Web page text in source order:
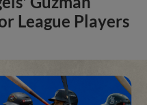
League Players